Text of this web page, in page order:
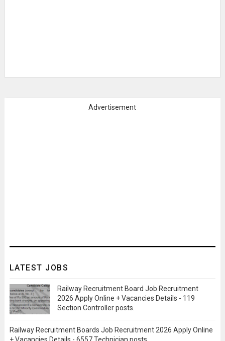
Advertisement
LATEST JOBS
Railway Recruitment Board Job Recruitment
2026 Apply Online + Vacancies Details - 119
Section Controller posts.
Railway Recruitment Boards Job Recruitment 2026 Apply Online